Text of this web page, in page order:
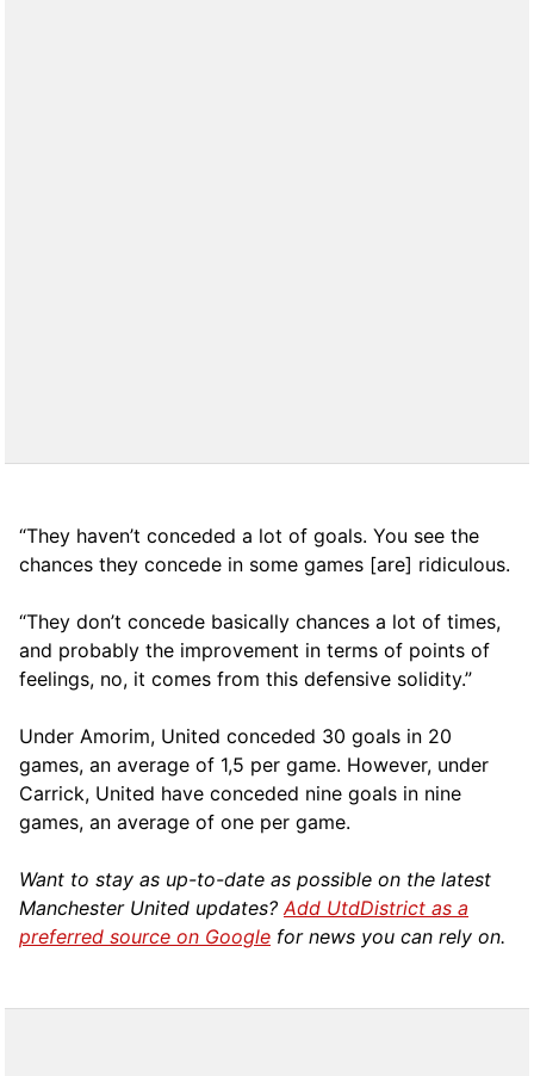
“They haven’t conceded a lot of goals. You see the
chances they concede in some games [are] ridiculous.
“They don’t concede basically chances a lot of times,
and probably the improvement in terms of points of
feelings, no, it comes from this defensive solidity.”
Under Amorim, United conceded 30 goals in 20
games, an average of 1,5 per game. However, under
Carrick, United have conceded nine goals in nine
games, an average of one per game.
Want to stay as up-to-date as possible on the latest
Manchester United updates?Add UtdDistrict as a
preferred source on Google for news you can rely on.